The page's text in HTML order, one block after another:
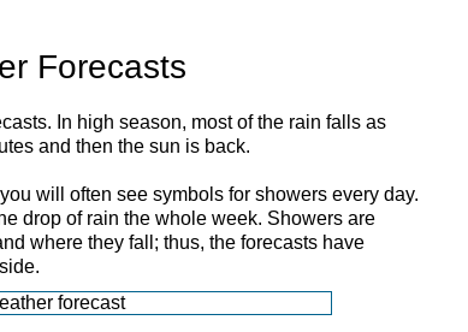
Forecasts
In high season, most of the rain falls as
and then the sun is back.
will often see symbols for showers every day.
drop of rain the whole week. Showers are
where they fall; thus, the forecasts have